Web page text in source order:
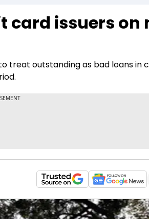
card issuers
treat outstanding as bad loans in